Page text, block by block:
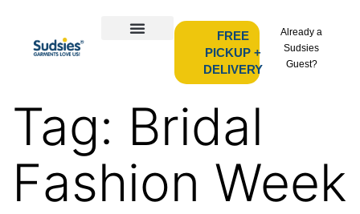
FREE
PICKUP +
DELIVERY
Already a
Sudsies
Guest?
Tag: Bridal
Fashion Week